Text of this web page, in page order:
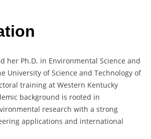
her Ph.D. in Environmental Science and
University of Science and Technology of
training at Western Kentucky
background is rooted in
research with a strong
applications and international